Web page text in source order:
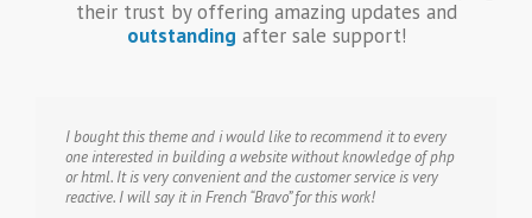
their trust by offering amazing updates and
outstanding after sale support!
I bought this theme and i would like to recommend it to every
one interested in building a website without knowledge of php
or html. It is very convenient and the customer service is very
reactive. I will say it in French “Bravo” for this work!